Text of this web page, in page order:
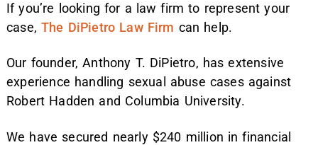
If you’re looking for a law firm to represent your
case, The DiPietro Law Firm can help.
Our founder, Anthony T. DiPietro, has extensive
experience handling sexual abuse cases against
Robert Hadden and Columbia University.
We have secured nearly $240 million in financial